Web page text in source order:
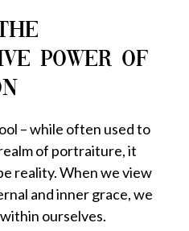
POWER OF
– while often used to
of portraiture, it
reality. When we view
and inner grace, we
ourselves.